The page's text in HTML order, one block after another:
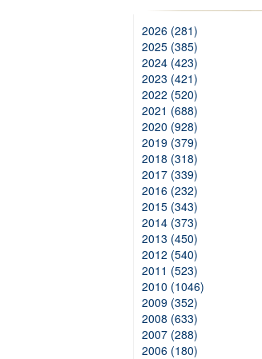
2026 (281)
2025 (385)
2024 (423)
2023 (421)
2022 (520)
2021 (688)
2020 (928)
2019 (379)
2018 (318)
2017 (339)
2016 (232)
2015 (343)
2014 (373)
2013 (450)
2012 (540)
2011 (523)
2010 (1046)
2009 (352)
2008 (633)
2007 (288)
2006 (180)